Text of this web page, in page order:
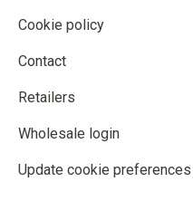
Cookie policy
Contact
Retailers
Wholesale login
Update cookie preferences